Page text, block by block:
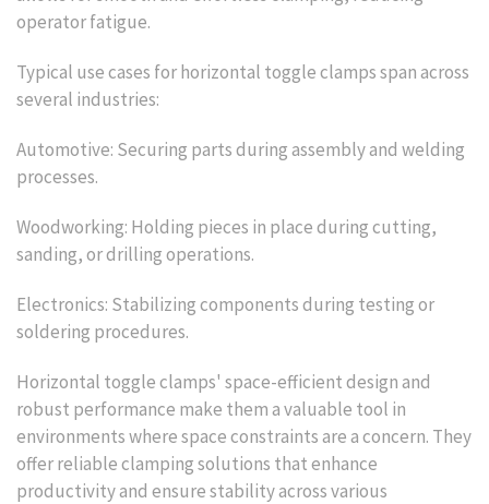
operator fatigue.
Typical use cases for horizontal toggle clamps span across
several industries:
Automotive: Securing parts during assembly and welding
processes.
Woodworking: Holding pieces in place during cutting,
sanding, or drilling operations.
Electronics: Stabilizing components during testing or
soldering procedures.
Horizontal toggle clamps' space-efficient design and
robust performance make them a valuable tool in
environments where space constraints are a concern. They
offer reliable clamping solutions that enhance
productivity and ensure stability across various